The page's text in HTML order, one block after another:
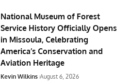
National Museum of Forest
Service History Officially Opens
in Missoula, Celebrating
America’s Conservation and
Aviation Heritage
Kevin Wilkins August 6, 2026